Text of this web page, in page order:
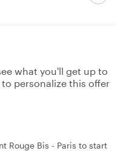
what you'll get up to
personalize this offer
Rouge Bis - Paris to start